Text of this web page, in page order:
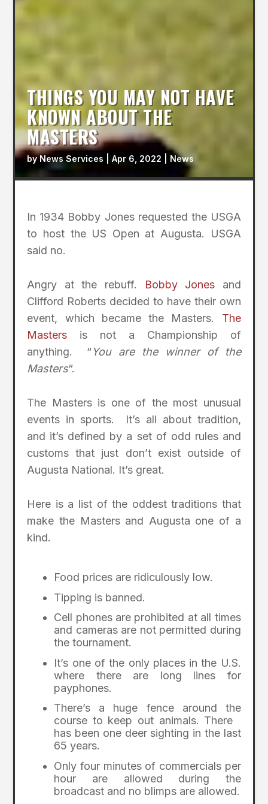
THINGS YOU MAY NOT HAVE
KNOWN ABOUT THE
MASTERS
byNews Services |Apr 6, 2022 News
In 1934 Bobby Jones requested the USGA
to host the US Open at Augusta. USGA
said no.
Angry at the rebuff. Bobby Jones and
Clifford Roberts decided to have their own
event, which became the Masters. The
Masters is not a Championship of
anything. “ You are the winner of the
Masters“.
The Masters is one of the most unusual
events in sports. It’s all about tradition,
and it’s defined by a set of odd rules and
customs that just don’t exist outside of
Augusta National. It’s great.
Here is a list of the oddest traditions that
make the Masters and Augusta one of a
kind.
Food prices are ridiculously low.
Tipping is banned.
Cell phones are prohibited at all times
and cameras are not permitted during
the tournament.
It’s one of the only places in the U.S.
where there are long lines for
payphones.
There’s a huge fence around the
course to keep out animals. There
has been one deer sighting in the last
65 years.
Only four minutes of commercials per
hour are allowed during the
broadcast and no blimps are allowed.